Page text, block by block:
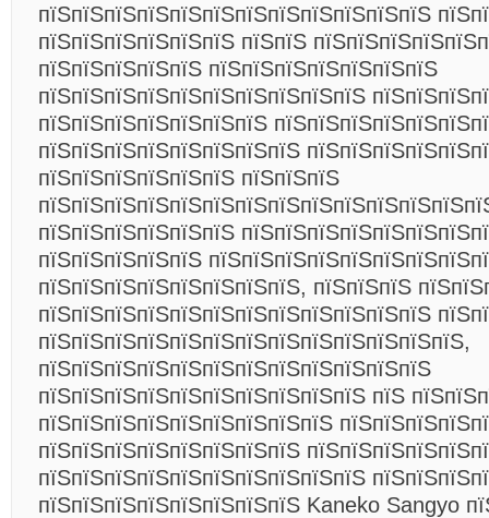
пїЅпїЅпїЅпїЅпїЅпїЅпїЅпїЅпїЅпїЅпїЅпїЅ
пїЅпїЅпїЅпїЅпїЅпїЅ пїЅпїЅ
пїЅпїЅпїЅпїЅпїЅ пїЅпїЅпїЅпїЅпїЅпїЅпїЅ
пїЅпїЅпїЅпїЅпїЅпїЅпїЅпїЅпїЅпїЅ
пїЅпїЅпїЅпїЅпїЅпїЅпїЅ
пїЅпїЅпїЅпїЅпїЅпїЅпїЅпїЅ
пїЅпїЅпїЅпїЅпїЅпїЅ пїЅпїЅпїЅ
пїЅпїЅпїЅпїЅпїЅпїЅ
пїЅпїЅпїЅпїЅпїЅ
пїЅпїЅпїЅпїЅпїЅпїЅпїЅпїЅ, пїЅпїЅпїЅ
пїЅпїЅпїЅпїЅпїЅпїЅпїЅпїЅпїЅпїЅпїЅпїЅ
пїЅпїЅпїЅпїЅпїЅпїЅпїЅпїЅпїЅпїЅпїЅпїЅпїЅ,
пїЅпїЅпїЅпїЅпїЅпїЅпїЅпїЅпїЅпїЅпїЅпїЅ
пїЅпїЅпїЅпїЅпїЅпїЅпїЅпїЅпїЅпїЅ пїЅ
пїЅпїЅпїЅпїЅпїЅпїЅпїЅпїЅпїЅ
пїЅпїЅпїЅпїЅпїЅпїЅпїЅпїЅ
пїЅпїЅпїЅпїЅпїЅпїЅпїЅпїЅпїЅпїЅ
пїЅпїЅпїЅпїЅпїЅпїЅпїЅпїЅ Kaneko Sangyo